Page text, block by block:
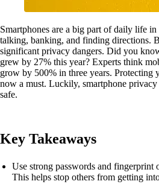
Smartphones are a big part of daily life
talking, banking, and finding directions.
significant privacy dangers. Did you
grew by 27% this year? Experts think
grow by 500% in three years. Protecting
now a must. Luckily, smartphone privacy
safe.
Key Takeaways
Use strong passwords and fingerprint
This helps stop others from getting